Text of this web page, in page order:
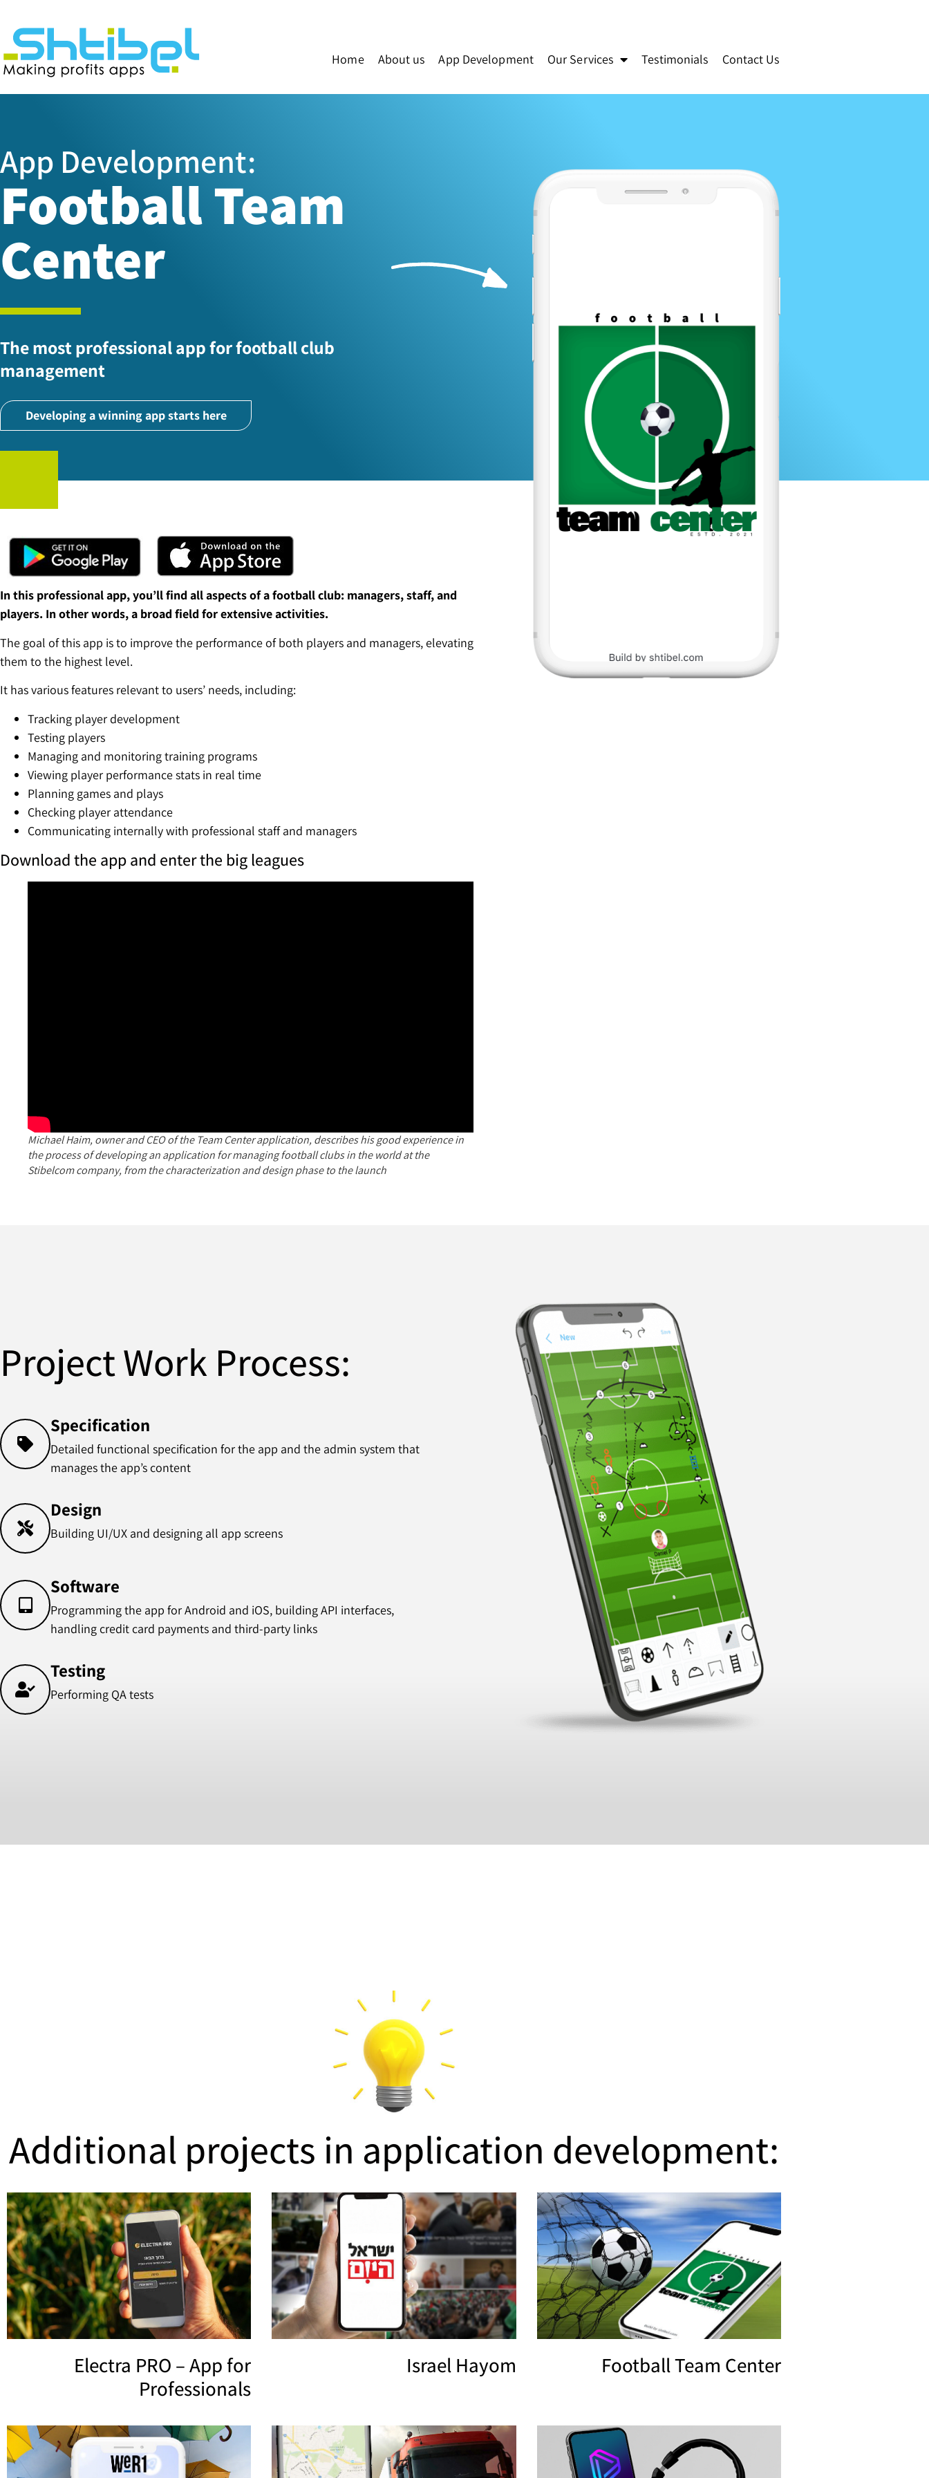
Home About us App Development Our Services Testimonials Contact Us
App Development:
Football Team
The most professional app for football club
management
Developing a winning app starts here
In this professional app, you’ll find all aspects of a football club: managers, staff, and
players. In other words, a broad field for extensive activities.
The goal of this app is to improve the performance of both players and managers, elevating
them to the highest level.
It has various features relevant to users’ needs, including:
Tracking player development
Testing players
Managing and monitoring training programs
Viewing player performance stats in real time
Planning games and plays
Checking player attendance
Communicating internally with professional staff and managers
Download the app and enter the big leagues
Michael Haim, owner and CEO of the Team Center application, describes his good experience in
the process of developing an application for managing football clubs in the world at the
Stibelcom company, from the characterization and design phase to the launch
Project Work Process:
Specification
Detailed functional specification for the app and the admin system that
manages the app’s content
Design
Building UI/UX and designing all app screens
Software
Programming the app for Android and iOS, building API interfaces,
handling credit card payments and third-party links
Testing
Performing QA tests
Additional projects in application development:
Electra PRO – App for
Professionals
Israel Hayom Football Team Center‏